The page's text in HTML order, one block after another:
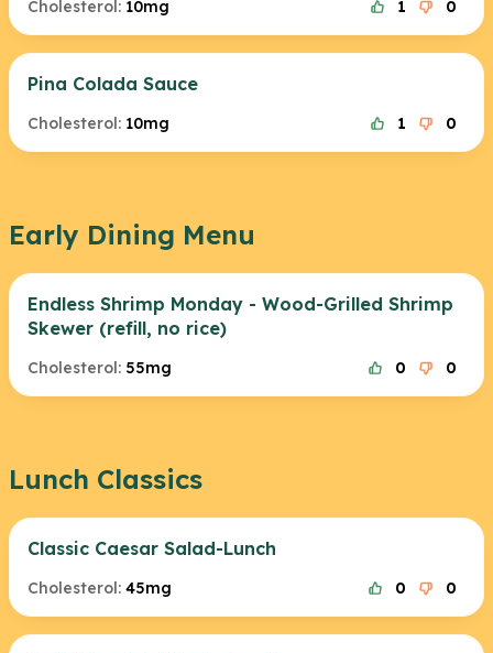
Cholesterol: 10mg 1 0
Pina Colada Sauce
Cholesterol: 10mg 1 0
Early Dining Menu
Endless Shrimp Monday - Wood-Grilled Shrimp
Skewer (refill, no rice)
Cholesterol: 55mg 0 0
Lunch Classics
Classic Caesar Salad-Lunch
Cholesterol: 45mg 0 0